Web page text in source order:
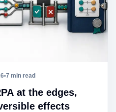
•7 min read
at the edges,
effects